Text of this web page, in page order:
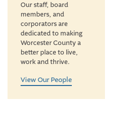
Our staff, board
members, and
corporators are
dedicated to making
Worcester County a
better place to live,
work and thrive.
View Our People